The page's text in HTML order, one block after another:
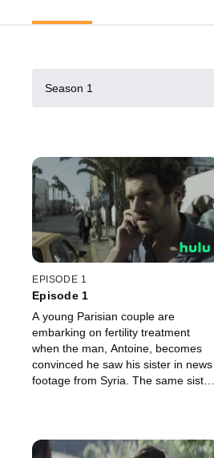
Season 1
EPISODE 1
Episode 1
A young Parisian couple are
embarking on fertility treatment
when the man, Antoine, becomes
convinced he saw his sister in news
footage from Syria. The same sister